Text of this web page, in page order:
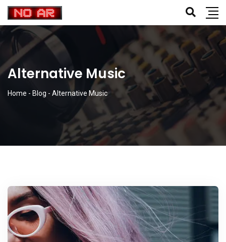
Alternative Music
Home - Blog - Alternative Music